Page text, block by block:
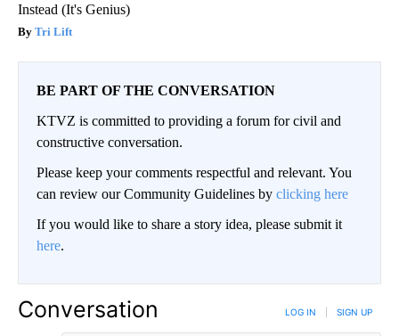
Instead (It's Genius)
Tri Lift
BE PART OF THE CONVERSATION
KTVZ is committed to providing a forum for civil and
constructive conversation.
Please keep your comments respectful and relevant. You
can review our Community Guidelines by clicking here
If you would like to share a story idea, please submit it
here.
Conversation LOG IN SIGN UP